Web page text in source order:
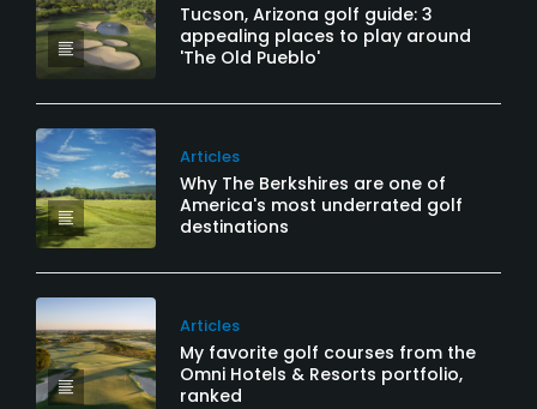
Tucson, Arizona golf guide: 3
appealing places to play around
'The Old Pueblo'
Articles
Why The Berkshires are one of
America's most underrated golf
destinations
Articles
My favorite golf courses from the
Omni Hotels & Resorts portfolio,
ranked